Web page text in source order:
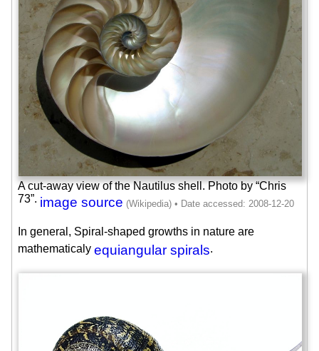
A cut-away view of the Nautilus shell. Photo by “Chris
73”. image source
In general, Spiral-shaped growths in nature are
mathematicaly equiangular spirals.